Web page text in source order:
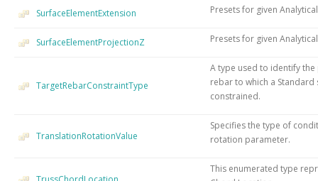
SurfaceElementExtension Presets for given
SurfaceElementProjectionZ Presets for given
TargetRebarConstraintType
A type used to identify
rebar to which a
constrained.
TranslationRotationValue
Specifies the type of
rotation parameter.
This enumerated type